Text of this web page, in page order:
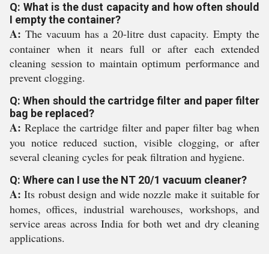
Q: What is the dust capacity and how often should
I empty the container?
A: The vacuum has a 20-litre dust capacity. Empty the
container when it nears full or after each extended
cleaning session to maintain optimum performance and
prevent clogging.
Q: When should the cartridge filter and paper filter
bag be replaced?
A: Replace the cartridge filter and paper filter bag when
you notice reduced suction, visible clogging, or after
several cleaning cycles for peak filtration and hygiene.
Q: Where can I use the NT 20/1 vacuum cleaner?
A: Its robust design and wide nozzle make it suitable for
homes, offices, industrial warehouses, workshops, and
service areas across India for both wet and dry cleaning
applications.